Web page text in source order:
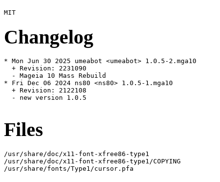
Changelog
* Mon Jun 30 2025 umeabot <umeabot> 1.0.5-2.mga10
  + Revision: 2231090
  - Mageia 10 Mass Rebuild
* Fri Dec 06 2024 ns80 <ns80> 1.0.5-1.mga10
  + Revision: 2122108
  - new version 1.0.5
Files
/usr/share/doc/x11-font-xfree86-type1
/usr/share/doc/x11-font-xfree86-type1/COPYING
/usr/share/fonts/Type1/cursor.pfa